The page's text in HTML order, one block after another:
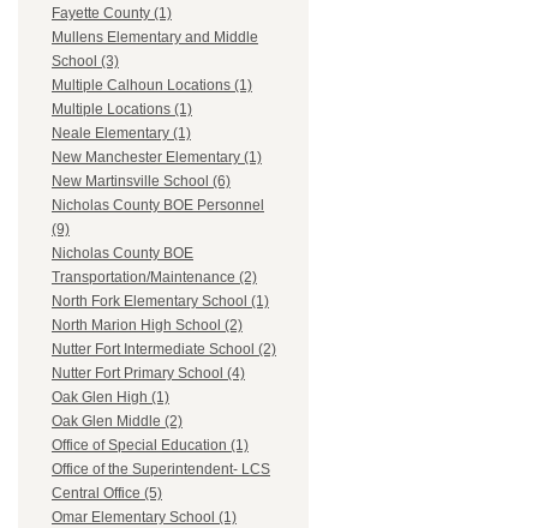
Fayette County (1)
Mullens Elementary and Middle
School (3)
Multiple Calhoun Locations (1)
Multiple Locations (1)
Neale Elementary (1)
New Manchester Elementary (1)
New Martinsville School (6)
Nicholas County BOE Personnel
(9)
Nicholas County BOE
Transportation/Maintenance (2)
North Fork Elementary School (1)
North Marion High School (2)
Nutter Fort Intermediate School (2)
Nutter Fort Primary School (4)
Oak Glen High (1)
Oak Glen Middle (2)
Office of Special Education (1)
Office of the Superintendent- LCS
Central Office (5)
Omar Elementary School (1)